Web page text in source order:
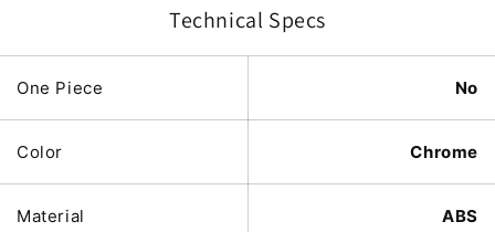
Technical Specs
One Piece No
Color Chrome
Material ABS